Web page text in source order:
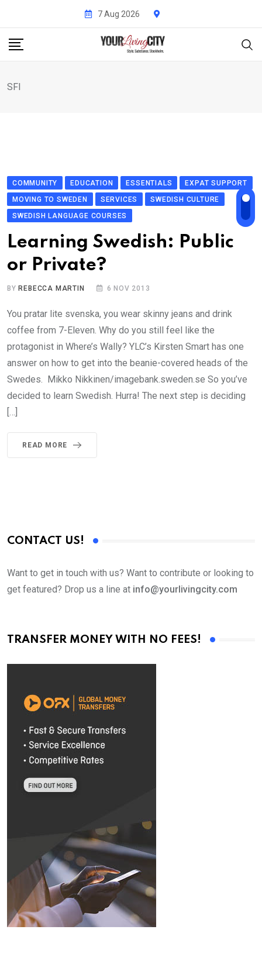
content
7 Aug 2026
SFI
COMMUNITY EDUCATION ESSENTIALS
EXPAT SUPPORT
MOVING TO SWEDEN
SERVICES
SWEDISH CULTURE
SWEDISH LANGUAGE COURSES
Learning Swedish: Public
or Private?
BY REBECCA MARTIN 6 NOV 2013
You pratar lite svenska, you wear skinny jeans and drink
coffee from 7-Eleven. Why do you still feel like the
protagonist in Where’s Wally? YLC’s Kirsten Smart has one
answer on how to get into the beanie-covered heads of the
Swedes. Mikko Nikkinen/imagebank.sweden.se So you’ve
decided to learn Swedish. Hurra! The next step is deciding
[…]
READ MORE
CONTACT US!
Want to get in touch with us? Want to contribute or looking to
get featured? Drop us a line at info@yourlivingcity.com
TRANSFER MONEY WITH NO FEES!